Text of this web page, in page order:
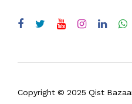
Copyright © 2025 Qist